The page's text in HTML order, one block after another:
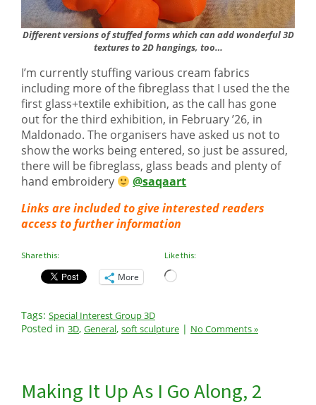
Different versions of stuffed forms which can add wonderful 3D
textures to 2D hangings, too…
I’m currently stuffing various cream fabrics
including more of the fibreglass that I used the the
first glass+textile exhibition, as the call has gone
out for the third exhibition, in February ’26, in
Maldonado. The organisers have asked us not to
show the works being entered, so just be assured,
there will be fibreglass, glass beads and plenty of
hand embroidery
@saqaart
Links are included to give interested readers
access to further information
Share this:
More
Like this:
Loading…
Tags: Special Interest Group 3D
Posted in 3D, General, soft sculpture | No Comments »
Making It Up As I Go Along, 2